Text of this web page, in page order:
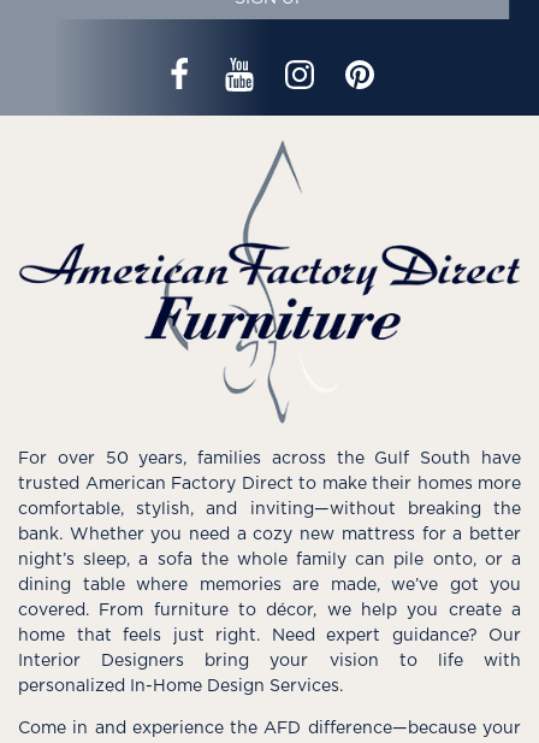
For over 50 years, families across the Gulf South have
trusted American Factory Direct to make their homes more
comfortable, stylish, and inviting—without breaking the
bank. Whether you need a cozy new mattress for a better
night’s sleep, a sofa the whole family can pile onto, or a
dining table where memories are made, we’ve got you
covered. From furniture to décor, we help you create a
home that feels just right. Need expert guidance? Our
Interior Designers bring your vision to life with
personalized In-Home Design Services.
Come in and experience the AFD difference—because your